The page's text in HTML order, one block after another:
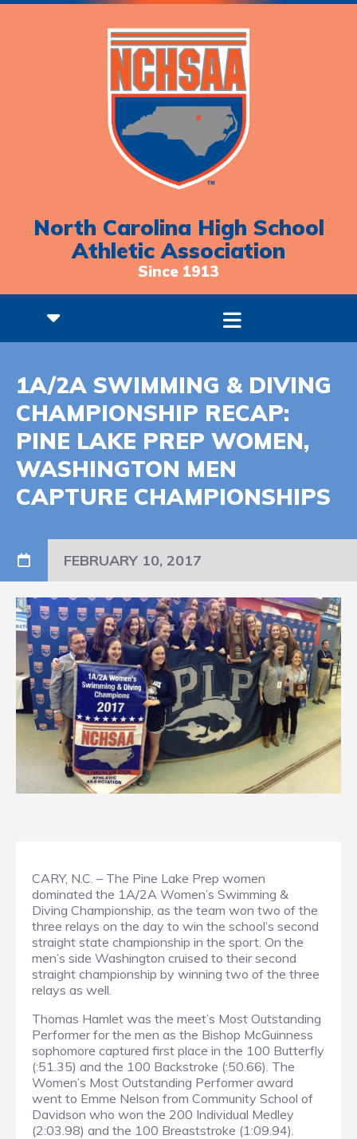
North Carolina High School
Athletic Association
Since 1913
1A/2A SWIMMING & DIVING
CHAMPIONSHIP RECAP:
PINE LAKE PREP WOMEN,
WASHINGTON MEN
CAPTURE CHAMPIONSHIPS
FEBRUARY 10, 2017
CARY, N.C. – The Pine Lake Prep women
dominated the 1A/2A Women’s Swimming &
Diving Championship, as the team won two of the
three relays on the day to win the school’s second
straight state championship in the sport. On the
men’s side Washington cruised to their second
straight championship by winning two of the three
relays as well.
Thomas Hamlet was the meet’s Most Outstanding
Performer for the men as the Bishop McGuinness
sophomore captured first place in the 100 Butterfly
(:51.35) and the 100 Backstroke (:50.66). The
Women’s Most Outstanding Performer award
went to Emme Nelson from Community School of
Davidson who won the 200 Individual Medley
(2:03.98) and the 100 Breaststroke (1:09.94).